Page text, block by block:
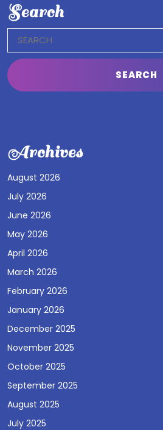
Search
for:
Archives
August 2026
July 2026
June 2026
May 2026
April 2026
March 2026
February 2026
January 2026
December 2025
November 2025
October 2025
September 2025
August 2025
July 2025